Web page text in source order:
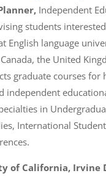
Independent
students
English language
the United
graduate courses for
independent
in
International
of California, Irvine